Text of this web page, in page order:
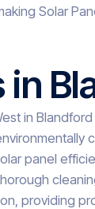
Solar
in
panel
providing